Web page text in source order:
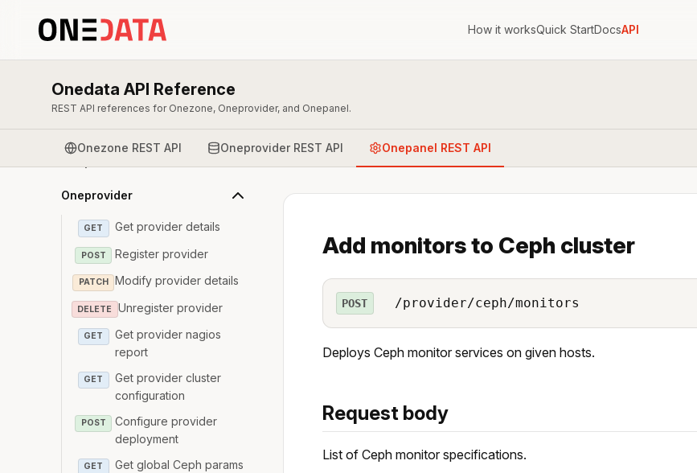
How it worksQuick StartDocsAPI
Onedata API Reference
REST API references for Onezone, Oneprovider, and Onepanel.
Onezone REST API Oneprovider REST API Onepanel REST API
Overview & Authentication
Oneprovider
GET Get provider details
POST Register provider
PATCH Modify provider details
DELETE Unregister provider
GET
Get provider nagios
report
GET
Get provider cluster
configuration
POST
Configure provider
deployment
GET Get global Ceph params
Add monitors to Ceph cluster
POST /provider/ceph/monitors
Deploys Ceph monitor services on given hosts.
Request body
List of Ceph monitor specifications.